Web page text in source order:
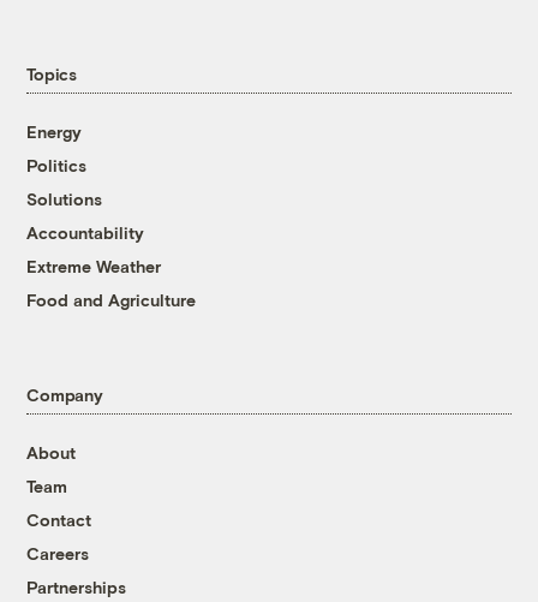
Topics
Energy
Politics
Solutions
Accountability
Extreme Weather
Food and Agriculture
Company
About
Team
Contact
Careers
Partnerships